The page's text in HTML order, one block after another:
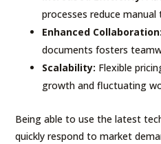
processes reduce manual
Enhanced Collaboration:
documents fosters
Scalability: Flexible
growth and fluctuating
Being able to use the latest
quickly respond to market